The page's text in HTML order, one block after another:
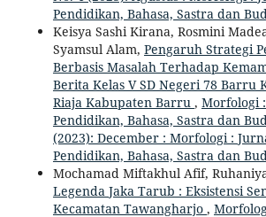
Pendidikan, Bahasa, Sastra dan
Keisya Sashi Kirana, Rosmini
Syamsul Alam, Pengaruh Strategi
Berbasis Masalah Terhadap
Berita Kelas V SD Negeri 78 Barru
Riaja Kabupaten Barru , Morfologi
Pendidikan, Bahasa, Sastra dan
(2023): December : Morfologi :
Pendidikan, Bahasa, Sastra dan
Mochamad Miftakhul Afif,
Legenda Jaka Tarub : Eksistensi
Kecamatan Tawangharjo ,